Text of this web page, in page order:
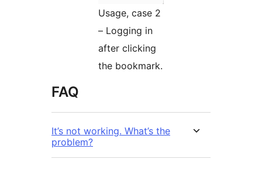
Usage, case 2
– Logging in
after clicking
the bookmark.
FAQ
It’s not working. What’s the
problem?